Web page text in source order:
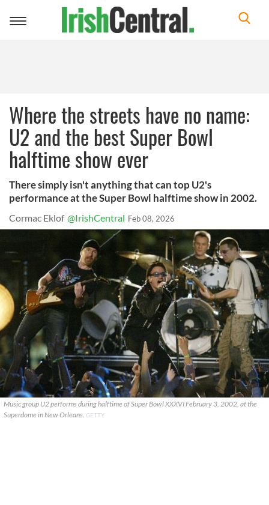
Toggle
Where the streets have no name:
U2 and the best Super Bowl
halftime show ever
There simply isn't anything that can top U2's
performance at the Super Bowl halftime show in 2002.
Cormac Eklof @IrishCentral Feb 08, 2026
Music group U2 performs during halftime of Super Bowl XXXVI February 3, 2002, at the
Superdome in New Orleans. GETTY